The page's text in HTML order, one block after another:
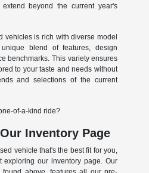
beyond the current year's
vehicles is rich with diverse model
blend of features, design
benchmarks. This variety ensures
to your taste and needs without
and selections of the current
of-a-kind ride?
Inventory Page
vehicle that's the best fit for you,
exploring our inventory page. Our